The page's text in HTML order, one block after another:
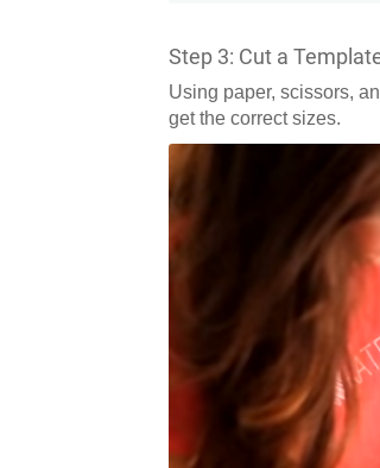
Step 3: Cut a
Using paper, scissors,
get the correct sizes.